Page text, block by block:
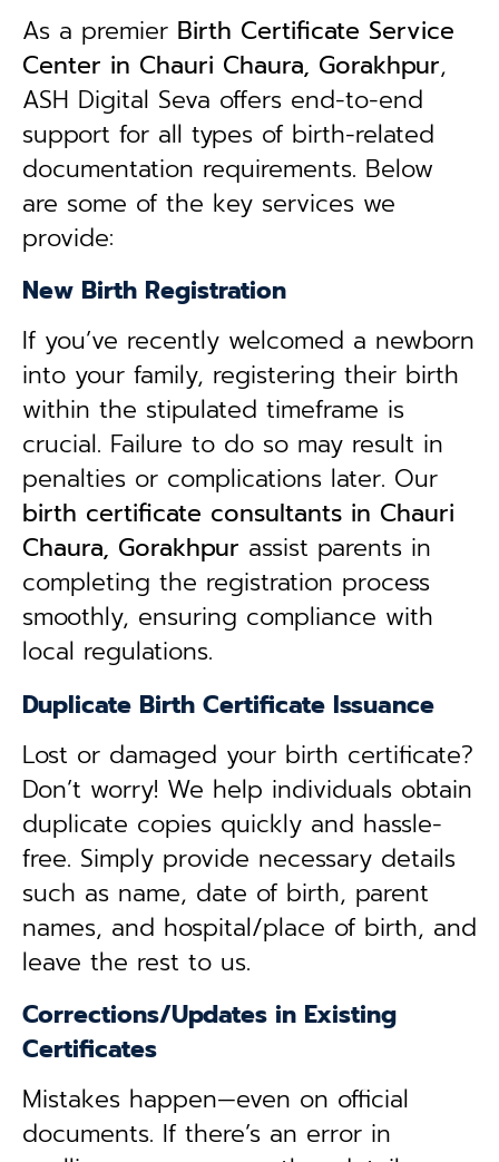
As a premier Birth Certificate Service
Center in Chauri Chaura, Gorakhpur,
ASH Digital Seva offers end-to-end
support for all types of birth-related
documentation requirements. Below
are some of the key services we
provide:
New Birth Registration
If you’ve recently welcomed a newborn
into your family, registering their birth
within the stipulated timeframe is
crucial. Failure to do so may result in
penalties or complications later. Our
birth certificate consultants in Chauri
Chaura, Gorakhpur assist parents in
completing the registration process
smoothly, ensuring compliance with
local regulations.
Duplicate Birth Certificate Issuance
Lost or damaged your birth certificate?
Don’t worry! We help individuals obtain
duplicate copies quickly and hassle-
free. Simply provide necessary details
such as name, date of birth, parent
names, and hospital/place of birth, and
leave the rest to us.
Corrections/Updates in Existing
Certificates
Mistakes happen—even on official
documents. If there’s an error in